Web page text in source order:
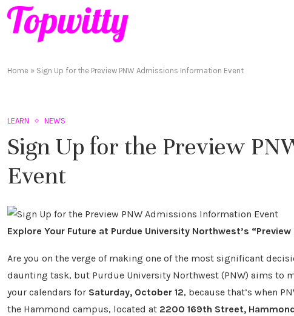
Home » Sign Up for the Preview PNW Admissions Information Event
LEARN NEWS
Sign Up for the Preview
Event
Explore Your Future at Purdue University Northwest’s “Preview
Are you on the verge of making one of the most significant
daunting task, but Purdue University Northwest (PNW) aims to
your calendars for Saturday, October 12, because that’s when
the Hammond campus, located at 2200 169th Street,